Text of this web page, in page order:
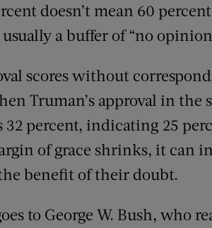
doesn’t mean 60
a buffer of “no
scores without
Truman’s approval in the
32 percent, indicating 25
of grace shrinks, it can
benefit of their doubt.
to George W. Bush, who